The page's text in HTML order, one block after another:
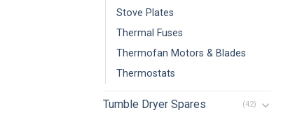
Stove Plates
Thermal Fuses
Thermofan Motors & Blades
Thermostats
Tumble Dryer Spares (42)